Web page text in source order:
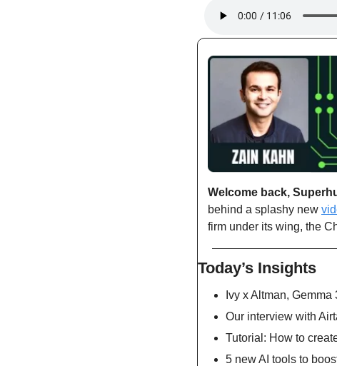
Welcome back,
behind a splashy new
firm under its wing, the
Today’s Insights
Ivy x Altman,
Our interview with
Tutorial: How to
5 new AI tools to